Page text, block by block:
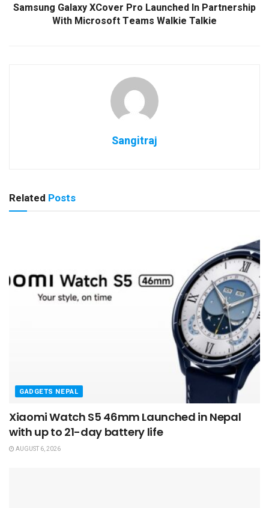
Samsung Galaxy XCover Pro Launched In Partnership
With Microsoft Teams Walkie Talkie
Sangitraj
Related Posts
GADGETS NEPAL
Xiaomi Watch S5 46mm Launched in Nepal
with up to 21-day battery life
AUGUST 6, 2026